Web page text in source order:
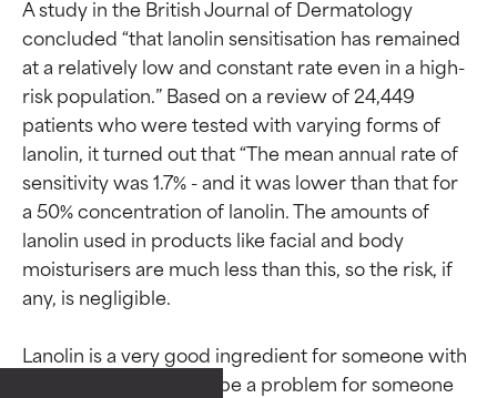
A study in the British Journal of Dermatology
concluded “that lanolin sensitisation has remained
at a relatively low and constant rate even in a high-
risk population.” Based on a review of 24,449
patients who were tested with varying forms of
lanolin, it turned out that “The mean annual rate of
sensitivity was 1.7% - and it was lower than that for
a 50% concentration of lanolin. The amounts of
lanolin used in products like facial and body
moisturisers are much less than this, so the risk, if
any, is negligible.
Lanolin is a very good ingredient for someone with
dry skin, though it can be a problem for someone
Ingredient ratings
BEST
Proven and supported by
Ingredient ratings
BEST
Proven and supported by